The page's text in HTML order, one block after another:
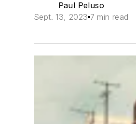
Paul Peluso
Sept. 13, 2023 7 min read